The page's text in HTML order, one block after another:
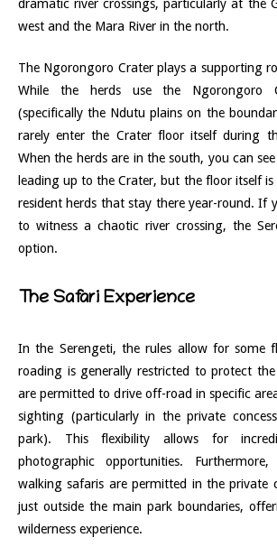
dramatic river crossings, particularly at the
west and the Mara River in the north.
The Ngorongoro Crater plays a supporting
While the herds use the Ngorongoro
(specifically the Ndutu plains on the
rarely enter the Crater floor itself during
When the herds are in the south, you can
leading up to the Crater, but the floor itself
resident herds that stay there year-round. If
to witness a chaotic river crossing, the
option.
The Safari Experience
In the Serengeti, the rules allow for some
roading is generally restricted to protect the
are permitted to drive off-road in specific
sighting (particularly in the private
park). This flexibility allows for
photographic opportunities.
walking safaris are permitted in the private
just outside the main park boundaries,
wilderness experience.